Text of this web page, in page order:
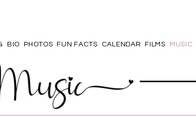
BIO PHOTOS FUN FACTS CALENDAR FILMS MUSIC